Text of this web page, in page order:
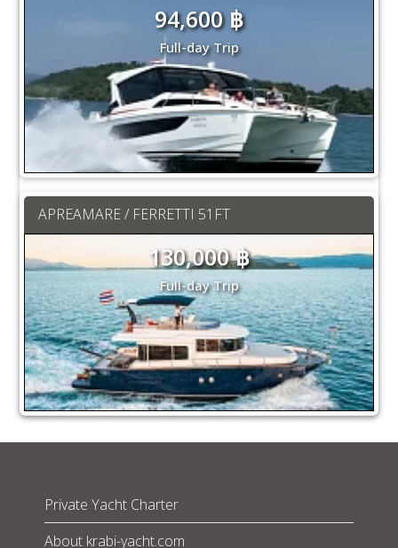
94,600 ฿
Full-day Trip
APREAMARE / FERRETTI 51FT
130,000 ฿
Full-day Trip
Private Yacht Charter
About krabi-yacht.com